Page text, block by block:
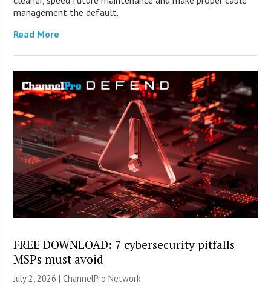
management the default.
Read More
FREE DOWNLOAD: 7 cybersecurity pitfalls
MSPs must avoid
July 2, 2026 |ChannelPro Network